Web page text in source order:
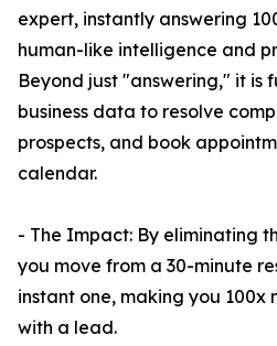
expert, instantly answering
human-like intelligence and
Beyond just "answering," it is
business data to resolve
prospects, and book
calendar.
- The Impact: By eliminating
you move from a 30-minute
instant one, making you 100x
with a lead.